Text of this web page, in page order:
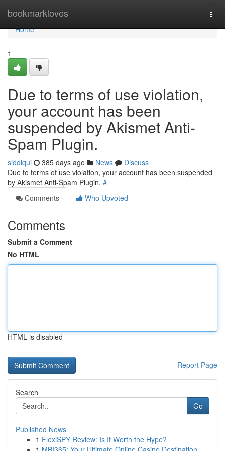
bookmarkloves
Home
Home
1
Due to terms of use violation,
your account has been
suspended by Akismet Anti-
Spam Plugin.
siddiqui 385 days ago News
Discuss
Due to terms of use violation, your account has been suspended
by Akismet Anti-Spam Plugin. #
Comments
Who Upvoted
Comments
Submit a Comment
No HTML
HTML is disabled
Report Page
Search
Go
Published News
1 FlexiSPY Review: Is It Worth the Hype?